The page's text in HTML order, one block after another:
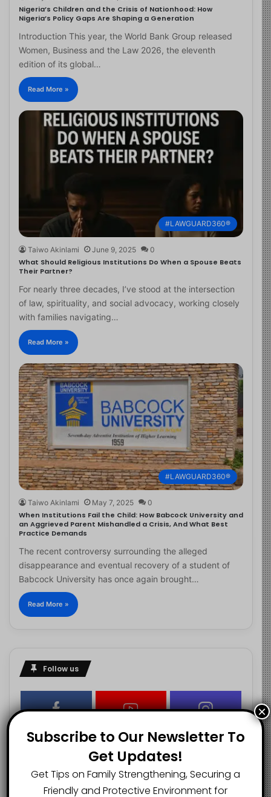
Nigeria’s Children and the Crisis of Nationhood: How
Nigeria’s Policy Gaps Are Shaping a Generation
Introduction This year, the World Bank Group released
Women, Business and the Law 2026, the eleventh
edition of its global…
Read More »
#LAWGUARD360®
Taiwo Akinlami June 9, 2025 0
What Should Religious Institutions Do When a Spouse Beats
Their Partner?
For nearly three decades, I’ve stood at the intersection
of law, spirituality, and social advocacy, working closely
with families navigating…
Read More »
#LAWGUARD360®
Taiwo Akinlami May 7, 2025 0
When Institutions Fail the Child: How Babcock University and
an Aggrieved Parent Mishandled a Crisis, And What Best
Practice Demands
The recent controversy surrounding the alleged
disappearance and eventual recovery of a student of
Babcock University has once again brought…
Read More »
Follow us
FANS SUBSCRIBERS FOLLOWERS
Subscribe to Our Newsletter To
Get Updates!
Get Tips on Family Strengthening, Securing a
Friendly and Protective Environment for
×